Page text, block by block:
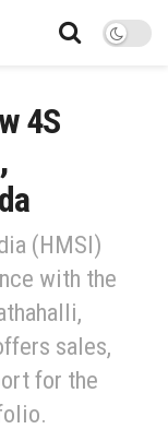
4S
(HMSI)
with the
sales,
for the